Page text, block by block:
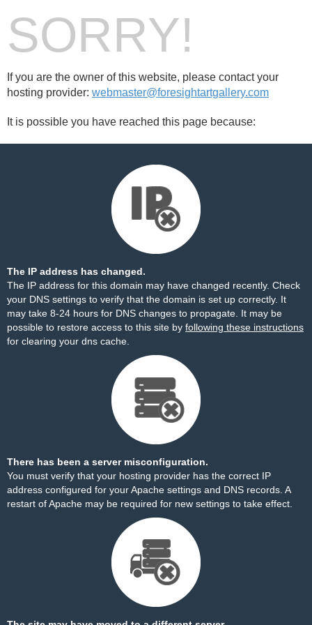
SORRY!
If you are the owner of this website, please contact your
hosting provider: webmaster@foresightartgallery.com
It is possible you have reached this page because:
The IP address has changed.
The IP address for this domain may have changed recently. Check
your DNS settings to verify that the domain is set up correctly. It
may take 8-24 hours for DNS changes to propagate. It may be
possible to restore access to this site by following these instructions
for clearing your dns cache.
There has been a server misconfiguration.
You must verify that your hosting provider has the correct IP
address configured for your Apache settings and DNS records. A
restart of Apache may be required for new settings to take effect.